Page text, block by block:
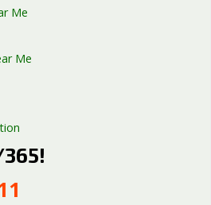
Me
Me